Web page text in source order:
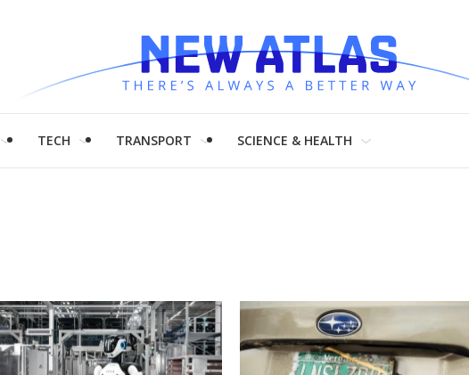
TECH TRANSPORT SCIENCE & HEALTH